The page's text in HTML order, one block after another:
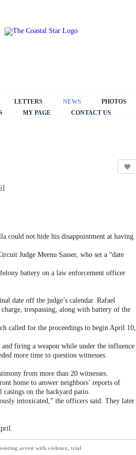
LETTERS NEWS PHOTOS
MY PAGE CONTACT US
could not hide his disappointment at having
Judge Meenu Sasser, who set a “date
battery on a law enforcement officer
date off the judge’s calendar. Rafael
trespassing, along with battery of the
called for the proceedings to begin April 10,
firing a weapon while under the influence
more time to question witnesses.
from more than 20 witnesses.
home to answer neighbors’ reports of
on the backyard patio.
intoxicated,” the officers said. They later
arrest with violence, trial